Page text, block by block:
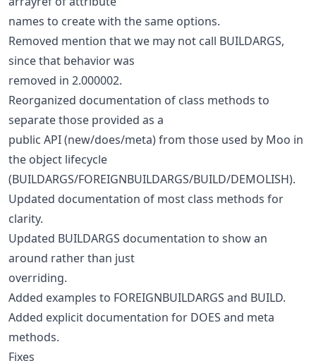
names to create with the same options.
Removed mention that we may not call BUILDARGS,
since that behavior was
removed in 2.000002.
Reorganized documentation of class methods to
separate those provided as a
public API (new/does/meta) from those used by Moo in
the object lifecycle
(BUILDARGS/FOREIGNBUILDARGS/BUILD/DEMOLISH).
Updated documentation of most class methods for
clarity.
Updated BUILDARGS documentation to show an
around rather than just
overriding.
Added examples to FOREIGNBUILDARGS and BUILD.
Added explicit documentation for DOES and meta
methods.
Fixes